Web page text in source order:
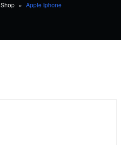
Shop » Apple Iphone